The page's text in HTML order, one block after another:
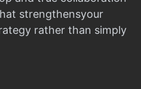
strengthensyour
rather than simply